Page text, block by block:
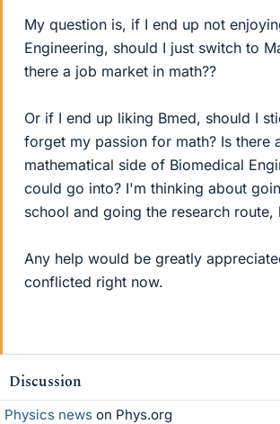
My question is, if I end up not
Engineering, should I just switch to
there a job market in math??
Or if I end up liking Bmed, should I
forget my passion for math? Is there
mathematical side of Biomedical
could go into? I'm thinking about
school and going the research route,
Any help would be greatly
conflicted right now.
Discussion
Physics news on Phys.org